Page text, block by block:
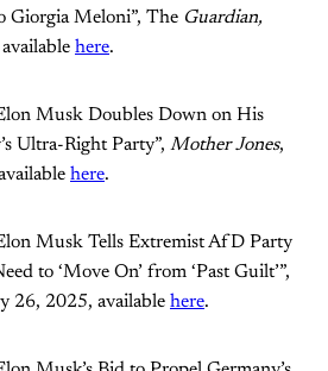
Giorgia Meloni”, The Guardian,
here.
Musk Doubles Down on His
Ultra-Right Party”, Mother Jones,
here.
Musk Tells Extremist AfD Party
to ‘Move On’ from ‘Past Guilt’”,
26, 2025, available here.